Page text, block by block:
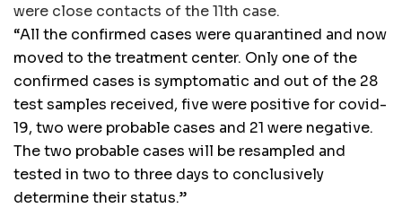
were close contacts of the 11th case.
“All the confirmed cases were quarantined and now
moved to the treatment center. Only one of the
confirmed cases is symptomatic and out of the 28
test samples received, five were positive for covid-
19, two were probable cases and 21 were negative.
The two probable cases will be resampled and
tested in two to three days to conclusively
determine their status.”